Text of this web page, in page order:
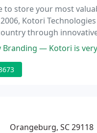
to store your most
Kotori
through
portfolio of
— Kotori is very
Orangeburg, SC 29118